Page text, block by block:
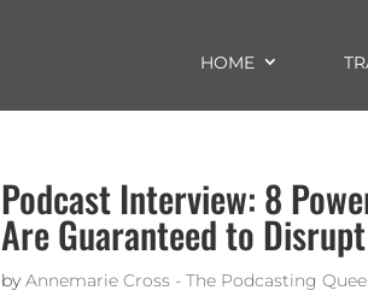
HOME
Podcast Interview: 8
Are Guaranteed to
byAnnemarie Cross - The Podcasting